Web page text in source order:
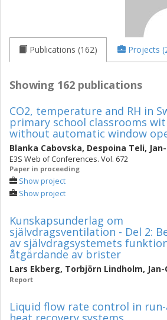
Publications (162) Projects
Showing 162 publications
CO2, temperature and RH in
primary school classrooms
without automatic window
Blanka Cabovska, Despoina Teli,
E3S Web of Conferences. Vol. 672
Paper in proceeding
Show project
Show project
Kunskapsunderlag om
självdragsventilation - Del 2:
av självdragsystemets
åtgärdande av brister
Lars Ekberg, Torbjörn Lindholm,
Report
Liquid flow rate control in